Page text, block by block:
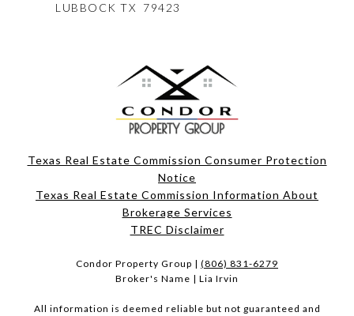
LUBBOCK TX 79423
Texas Real Estate Commission Consumer Protection
Notice
Texas Real Estate Commission Information About
Brokerage Services​​​​​
​​​​​​​TREC Disclaimer
Condor Property Group | (806) 831-6279
Broker's Name | Lia Irvin
All information is deemed reliable but not guaranteed and